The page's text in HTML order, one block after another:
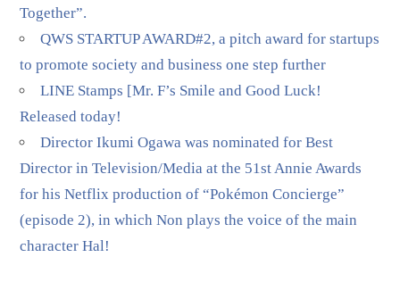
Together”.
QWS STARTUP AWARD#2, a pitch award for startups
to promote society and business one step further
LINE Stamps [Mr. F’s Smile and Good Luck!
Released today!
Director Ikumi Ogawa was nominated for Best
Director in Television/Media at the 51st Annie Awards
for his Netflix production of “Pokémon Concierge”
(episode 2), in which Non plays the voice of the main
character Hal!